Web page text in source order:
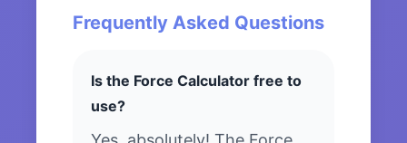
Frequently Asked Questions
Is the Force Calculator free to
use?